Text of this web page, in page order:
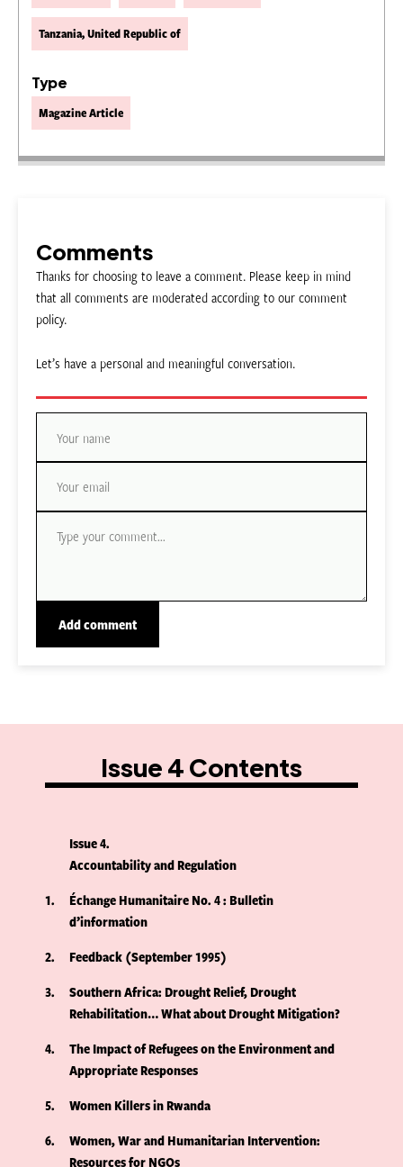
Tanzania, United Republic of
Type
Magazine Article
Comments
Thanks for choosing to leave a comment. Please keep in mind
that all comments are moderated according to our comment
policy.
Let’s have a personal and meaningful conversation.
Issue 4 Contents
Issue 4
Accountability and Regulation
1
Échange Humanitaire No. 4 : Bulletin
d’information
2
Feedback (September 1995)
3
Southern Africa: Drought Relief, Drought
Rehabilitation… What about Drought Mitigation?
4
The Impact of Refugees on the Environment and
Appropriate Responses
5
Women Killers in Rwanda
6
Women, War and Humanitarian Intervention:
Resources for NGOs